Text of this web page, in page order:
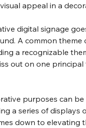
appeal in a
digital signage
A common
a recognizable
out on one principal
purposes can
a series of
down to elevating